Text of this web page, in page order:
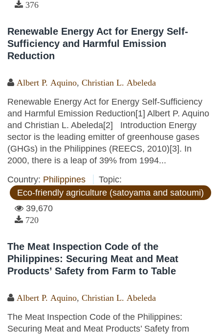
376
Renewable Energy Act for Energy Self-
Sufficiency and Harmful Emission
Reduction
Albert P. Aquino, Christian L. Abeleda
Renewable Energy Act for Energy Self-Sufficiency
and Harmful Emission Reduction[1] Albert P. Aquino
and Christian L. Abeleda[2] Introduction Energy
sector is the leading emitter of greenhouse gases
(GHGs) in the Philippines (REECS, 2010)[3]. In
2000, there is a leap of 39% from 1994...
Country: Philippines
Topic:
Eco-friendly agriculture (satoyama and satoumi)
39,670
720
The Meat Inspection Code of the
Philippines: Securing Meat and Meat
Products’ Safety from Farm to Table
Albert P. Aquino, Christian L. Abeleda
The Meat Inspection Code of the Philippines:
Securing Meat and Meat Products’ Safety from